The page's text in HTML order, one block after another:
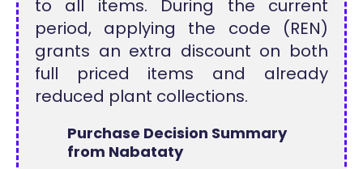
to all items. During the current
period, applying the code (REN)
grants an extra discount on both
full priced items and already
reduced plant collections.
Purchase Decision Summary
from Nabataty